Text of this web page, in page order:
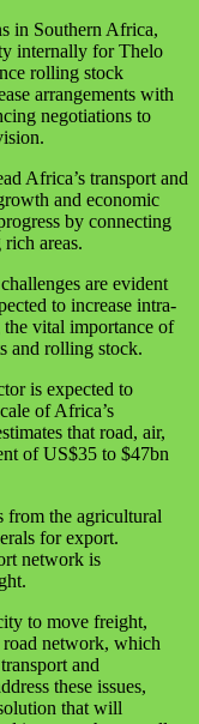
in Southern Africa,
internally for Thelo
rolling stock
arrangements with
negotiations to
Africa’s transport and
and economic
by connecting
areas.
are evident
to increase intra-
vital importance of
and rolling stock.
is expected to
of Africa’s
that road, air,
of US$35 to $47bn
from the agricultural
for export.
network is
to move freight,
road network, which
and
these issues,
that will